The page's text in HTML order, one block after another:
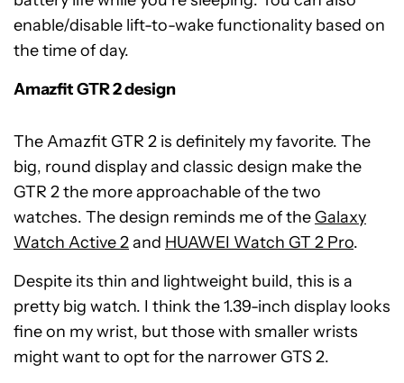
enable/disable lift-to-wake functionality based on
the time of day.
Amazfit GTR 2 design
The Amazfit GTR 2 is definitely my favorite. The
big, round display and classic design make the
GTR 2 the more approachable of the two
watches. The design reminds me of the Galaxy
Watch Active 2and HUAWEI Watch GT 2 Pro.
Despite its thin and lightweight build, this is a
pretty big watch. I think the 1.39-inch display looks
fine on my wrist, but those with smaller wrists
might want to opt for the narrower GTS 2.